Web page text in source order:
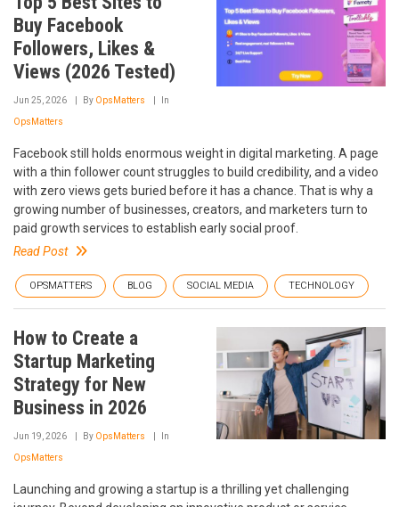
Buy Facebook
Followers, Likes &
Views (2026 Tested)
Jun 25, 2026 By OpsMatters In
OpsMatters
Facebook still holds enormous weight in digital marketing. A page
with a thin follower count struggles to build credibility, and a video
with zero views gets buried before it has a chance. That is why a
growing number of businesses, creators, and marketers turn to
paid growth services to establish early social proof.
Read Post
OPSMATTERS BLOG SOCIAL MEDIA TECHNOLOGY
How to Create a
Startup Marketing
Strategy for New
Business in 2026
Jun 19, 2026 By OpsMatters In
OpsMatters
Launching and growing a startup is a thrilling yet challenging